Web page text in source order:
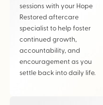
sessions with your Hope
Restored aftercare
specialist to help foster
continued growth,
accountability, and
encouragement as you
settle back into daily life.